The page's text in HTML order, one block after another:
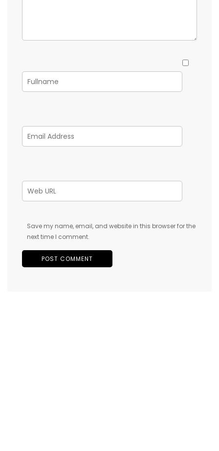
Save my name, email, and website in this browser for the
next time I comment.